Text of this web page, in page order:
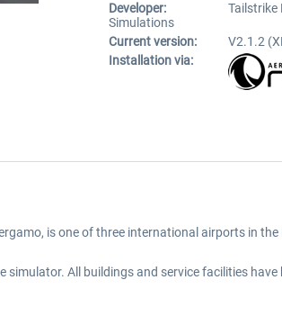
Developer:
Tailstrike
Simulations
Current version:
V2.1.2
Installation via:
is one of three international airports in the
All buildings and service facilities